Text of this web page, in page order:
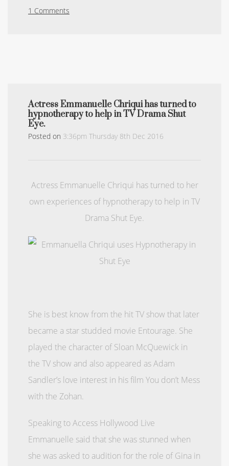
1 Comments
Actress Emmanuelle Chriqui has turned to
hypnotherapy to help in TV Drama Shut
Eye.
Posted on 3:36pm Thursday 8th Dec 2016
Actress Emmanuelle Chriqui has turned to her
own experiences of hypnotherapy to help in TV
Drama Shut Eye.
She is best know from the hit TV show that later
became a star studded movie Entourage. She
played the character of Sloan McQuewick in
the TV show and also appeared as Adam
Sandler’s love interest in his film You don’t Mess
with the Zohan.
Speaking to Access Hollywood Live
Emmanuelle said that she was stunned when
she was asked to audition for the role of Gina in